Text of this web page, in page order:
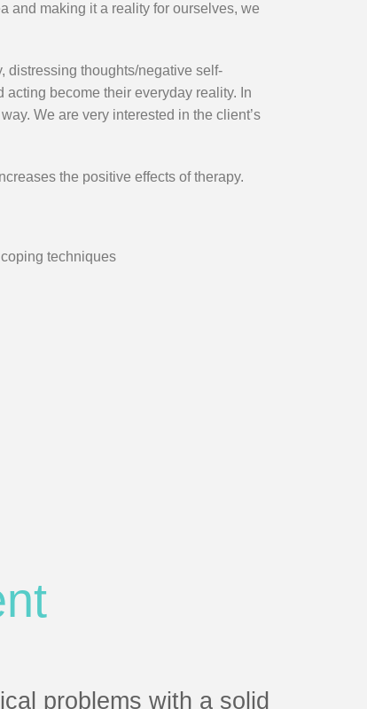
and making it a reality for ourselves, we
distressing thoughts/negative self-
become their everyday reality. In
We are very interested in the client’s
the positive effects of therapy.
techniques
problems with a solid